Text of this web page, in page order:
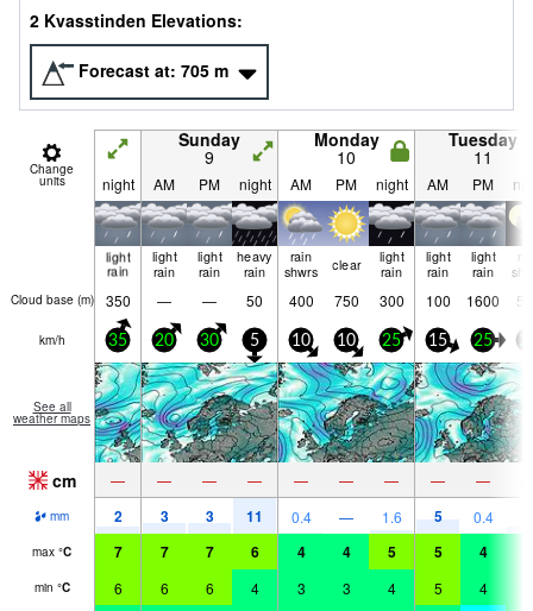
2 Kvasstinden Elevations:
Forecast at: 705 m
Change
units
Sunday
9
Monday
10
Tuesday
11
night AM PM night AM PM night AM PM
light
rain
light
rain
light
rain
heavy
rain
rain
shwrs
clear
light
rain
light
rain
light
rain
Cloud base (m) 350 — — 50 400 750 300 100 1600
km/h 35 20 30 5 10 10 25 15 25
See all
weather maps
cm — — — — — — — — —
mm 2 3 3 11 0.4 — 1.6 5 0.4
max °C 7 7 7 6 4 4 5 5 4
min °C 6 6 6 4 3 3 4 5 4